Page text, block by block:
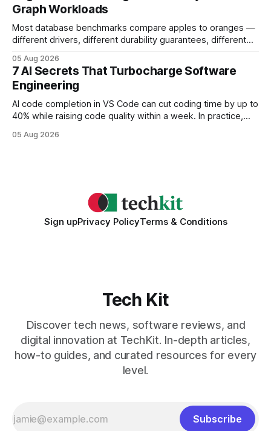
Buy Quality
Graph Workloads
Most database benchmarks compare apples to oranges —
different drivers, different durability guarantees, different
every engine in these tests was driven over the same Bolt
wire protocol, with the same driver, the same Cypher
statements, the same batch sizes, and the same
05 Aug 2026
7 AI Secrets That Turbocharge Software
Engineering
AI code completion in VS Code can cut coding time by up to
40% while raising code quality within a week. In practice,
collaboration when intelligent assistants become part of the
05 Aug 2026
Sign upPrivacy PolicyTerms & Conditions
Tech Kit
Discover tech news, software reviews, and
digital innovation at TechKit. In-depth articles,
how-to guides, and curated resources for every
level.
Subscribe